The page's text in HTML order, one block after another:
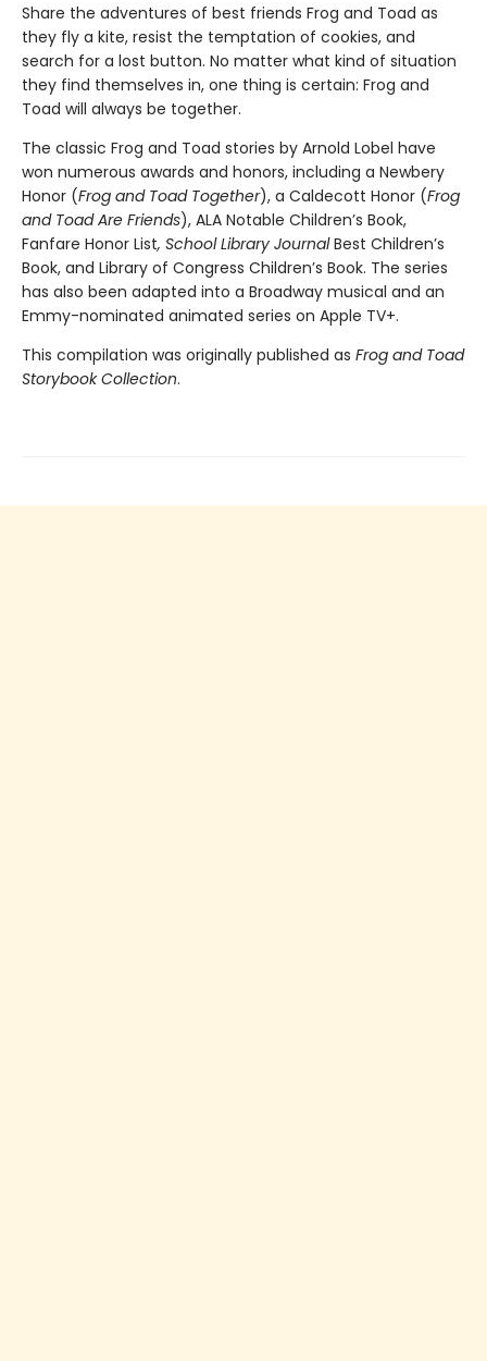
Share the adventures of best friends Frog and Toad as
they fly a kite, resist the temptation of cookies, and
search for a lost button. No matter what kind of situation
they find themselves in, one thing is certain: Frog and
Toad will always be together.
The classic Frog and Toad stories by Arnold Lobel have
won numerous awards and honors, including a Newbery
Honor (Frog and Toad Together), a Caldecott Honor (Frog
and Toad Are Friends), ALA Notable Children’s Book,
Fanfare Honor List, School Library JournalBest Children’s
Book, and Library of Congress Children’s Book. The series
has also been adapted into a Broadway musical and an
Emmy-nominated animated series on Apple TV+.
This compilation was originally published as Frog and Toad
Storybook Collection.